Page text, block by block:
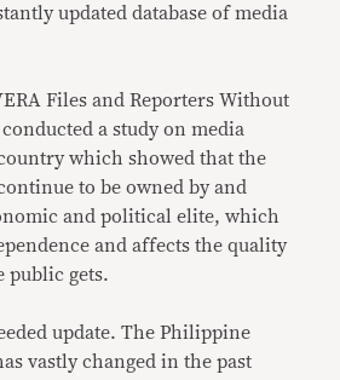
updated database of media
Files and Reporters Without
a study on media
which showed that the
to be owned by and
and political elite, which
and affects the quality
public gets.
update. The Philippine
vastly changed in the past